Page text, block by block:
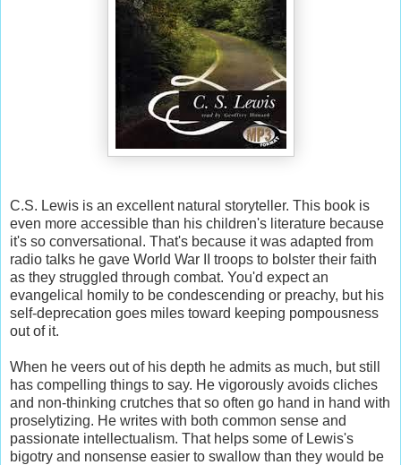
C.S. Lewis is an excellent natural storyteller. This book is
even more accessible than his children's literature because
it's so conversational. That's because it was adapted from
radio talks he gave World War II troops to bolster their faith
as they struggled through combat. You'd expect an
evangelical homily to be condescending or preachy, but his
self-deprecation goes miles toward keeping pompousness
out of it.
When he veers out of his depth he admits as much, but still
has compelling things to say. He vigorously avoids cliches
and non-thinking crutches that so often go hand in hand with
proselytizing. He writes with both common sense and
passionate intellectualism. That helps some of Lewis's
bigotry and nonsense easier to swallow than they would be